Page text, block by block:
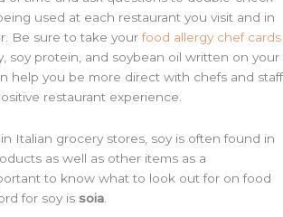
used at each restaurant you visit and in
Be sure to take yourfood allergy chef cards
soy protein, and soybean oil written on your
help you be more direct with chefs and staff
restaurant experience.
Italian grocery stores, soy is often found in
as well as other items as a
to know what to look out for on food
for soy is soia